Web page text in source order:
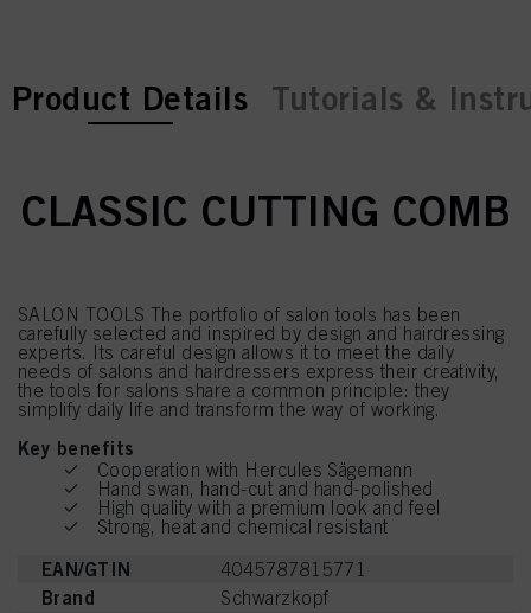
current tab:
current tab:
Product Details Tutorials &
CLASSIC CUTTING COMB
SALON TOOLS The portfolio of salon tools has been
carefully selected and inspired by design and hairdressing
experts. Its careful design allows it to meet the daily
needs of salons and hairdressers express their creativity,
the tools for salons share a common principle: they
simplify daily life and transform the way of working.
Key benefits
Cooperation with Hercules Sägemann
Hand swan, hand-cut and hand-polished
High quality with a premium look and feel
Strong, heat and chemical resistant
EAN/GTIN 4045787815771
Brand Schwarzkopf